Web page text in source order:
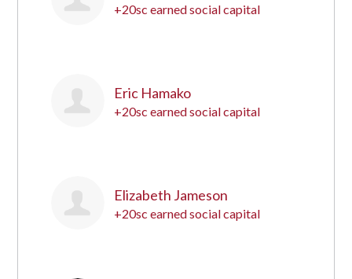
+20sc earned social capital
Eric Hamako
+20sc earned social capital
Elizabeth Jameson
+20sc earned social capital